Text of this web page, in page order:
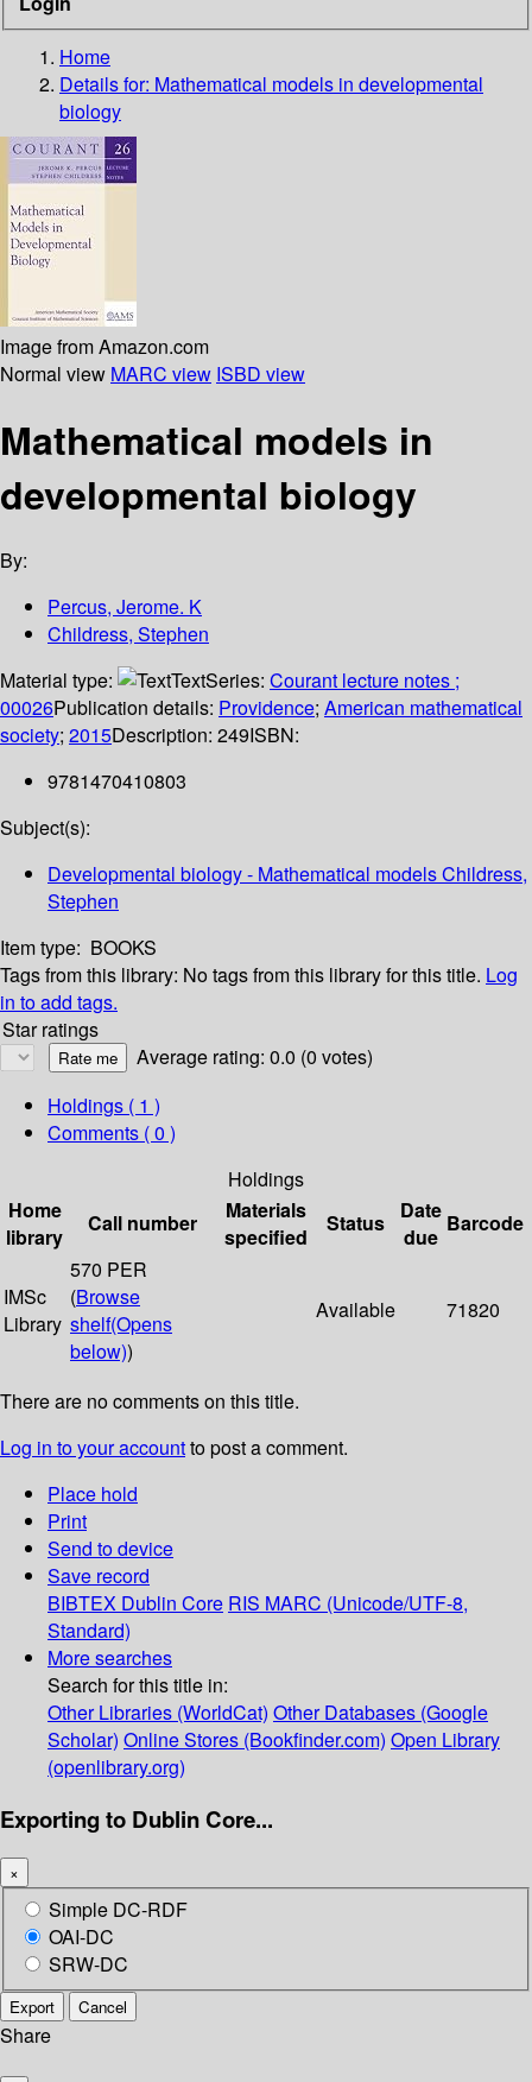
Home
Details for: Mathematical models in developmental
biology
Image from Amazon.com
Normal view MARC view ISBD view
Mathematical models in
developmental biology
By:
Percus, Jerome. K
Childress, Stephen
Material type:
TextSeries: Courant lecture notes ;
00026Publication details: Providence; American mathematical
society; 2015Description: 249ISBN:
9781470410803
Subject(s):
Developmental biology - Mathematical models Childress,
Stephen
Item type: BOOKS
Tags from this library: No tags from this library for this title. Log
in to add tags.
Star ratings
Average rating: 0.0 (0 votes)
Holdings ( 1 )
Comments ( 0 )
Holdings
Home
library
Call number
Materials
specified
Status
Date
due
Barcode
IMSc
Library
570 PER
(Browse
shelf(Opens
below))
Available 71820
There are no comments on this title.
Log in to your accountto post a comment.
Place hold
Print
Send to device
Save record
BIBTEX Dublin Core RIS MARC (Unicode/UTF-8,
Standard)
More searches
Search for this title in:
Other Libraries (WorldCat) Other Databases (Google
Scholar) Online Stores (Bookfinder.com) Open Library
(openlibrary.org)
Exporting to Dublin Core...
×
Simple DC-RDF
OAI-DC
SRW-DC
Export Cancel
Share